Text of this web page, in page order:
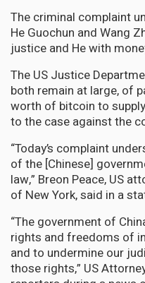
The criminal complaint
He Guochun and Wang
justice and He with
The US Justice
both remain at large, of
worth of bitcoin to
to the case against the
“Today’s complaint
of the [Chinese]
law,” Breon Peace, US
of New York, said in a
“The government of
rights and freedoms of
and to undermine our
those rights,” US